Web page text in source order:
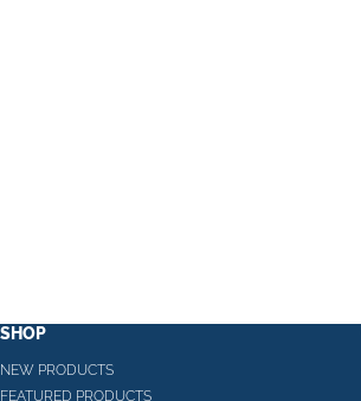
SHOP
NEW PRODUCTS
FEATURED PRODUCTS